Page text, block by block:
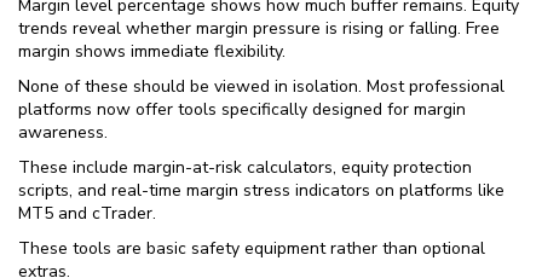
Margin level percentage shows how much buffer remains. Equity
trends reveal whether margin pressure is rising or falling. Free
margin shows immediate flexibility.
None of these should be viewed in isolation. Most professional
platforms now offer tools specifically designed for margin
awareness.
These include margin-at-risk calculators, equity protection
scripts, and real-time margin stress indicators on platforms like
MT5 and cTrader.
These tools are basic safety equipment rather than optional
extras.